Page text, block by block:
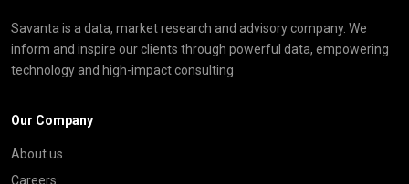
Savanta is a data, market research and advisory company. We
inform and inspire our clients through powerful data, empowering
technology and high-impact consulting
Our Company
About us
Careers